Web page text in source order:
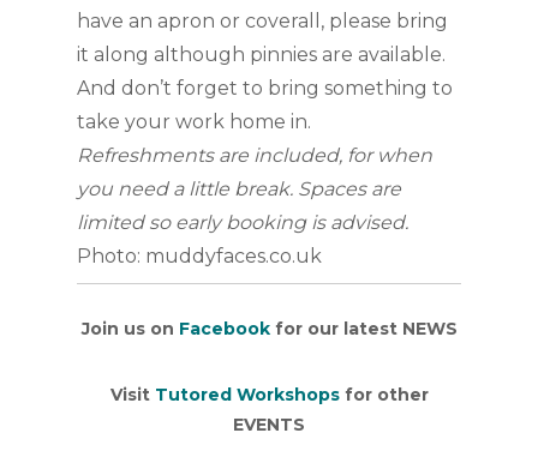
have an apron or coverall, please bring
it along although pinnies are available.
And don’t forget to bring something to
take your work home in.
Refreshments are included, for when
you need a little break. Spaces are
limited so early booking is advised.
Photo: muddyfaces.co.uk
Join us on Facebookfor our latest NEWS
Visit Tutored Workshopsfor other
EVENTS